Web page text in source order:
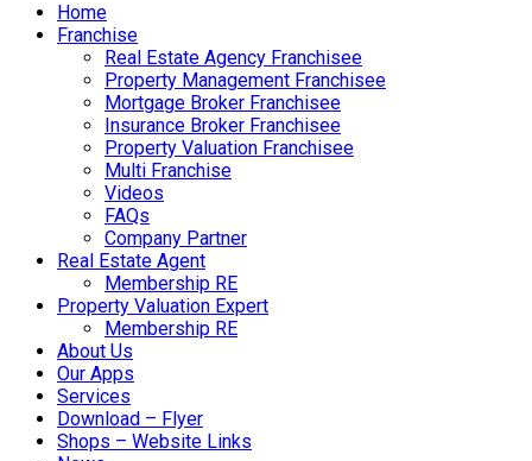
Home
Franchise
Real Estate Agency Franchisee
Property Management Franchisee
Mortgage Broker Franchisee
Insurance Broker Franchisee
Property Valuation Franchisee
Multi Franchise
Videos
FAQs
Company Partner
Real Estate Agent
Membership RE
Property Valuation Expert
Membership RE
About Us
Our Apps
Services
Download – Flyer
Shops – Website Links